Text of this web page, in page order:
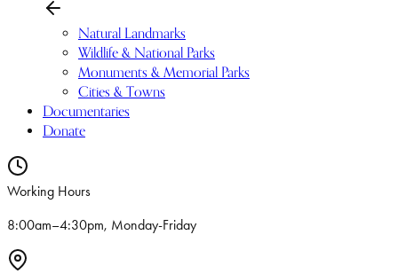
Natural Landmarks
Wildlife & National Parks
Monuments & Memorial Parks
Cities & Towns
Documentaries
Donate
Working Hours
8:00am–4:30pm, Monday-Friday